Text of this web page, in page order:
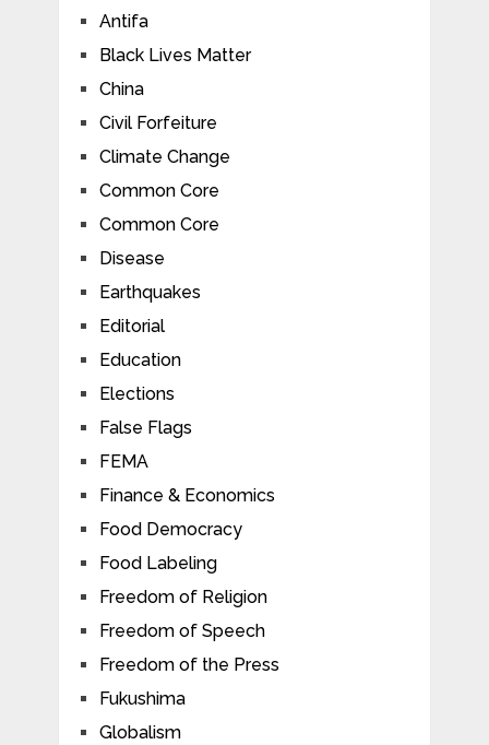
Antifa
Black Lives Matter
China
Civil Forfeiture
Climate Change
Common Core
Common Core
Disease
Earthquakes
Editorial
Education
Elections
False Flags
FEMA
Finance & Economics
Food Democracy
Food Labeling
Freedom of Religion
Freedom of Speech
Freedom of the Press
Fukushima
Globalism